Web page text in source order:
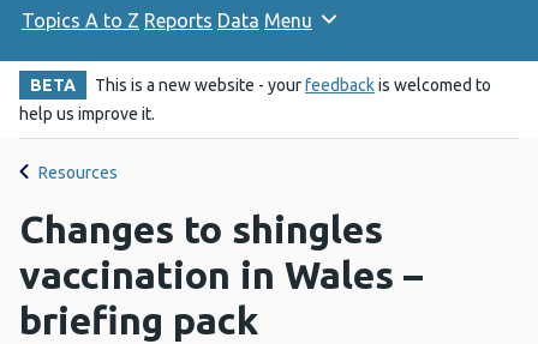
Topics A to Z Reports Data Menu
BETA This is a new website - yourfeedbackis welcomed to
help us improve it.
Resources
Changes to shingles
vaccination in Wales –
briefing pack